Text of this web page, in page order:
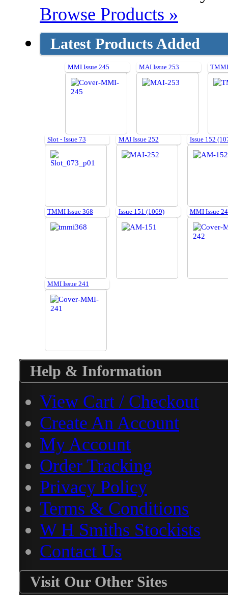
Browse Products »
Latest Products Added
MMI Issue 245 MAI Issue 253 TMMI
Slot - Issue 73 MAI Issue 252 Issue 152
TMMI Issue 368 Issue 151 (1069) MMI Issue
MMI Issue 241
Help & Information
View Cart / Checkout
Create An Account
My Account
Order Tracking
Privacy Policy
Terms & Conditions
W H Smiths Stockists
Contact Us
Visit Our Other Sites